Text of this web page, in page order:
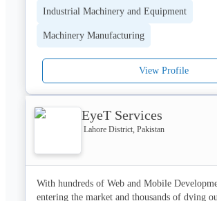
Engineering Company, our main article of
Products and Fabrications.
Industrial Machinery and Equipment
Machinery Manufacturing
View Profile
EyeT Services
Lahore District, Pakistan
With hundreds of Web and Mobile
entering the market and thousands of dying